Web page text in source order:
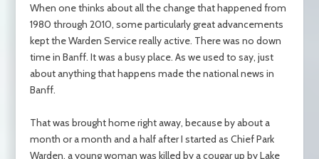
When one thinks about all the change that happened from
1980 through 2010, some particularly great advancements
kept the Warden Service really active. There was no down
time in Banff. It was a busy place. As we used to say, just
about anything that happens made the national news in
Banff.
That was brought home right away, because by about a
month or a month and a half after I started as Chief Park
Warden, a young woman was killed by a cougar up by Lake